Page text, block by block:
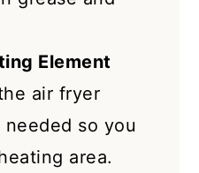
Element
air fryer
so you
area.